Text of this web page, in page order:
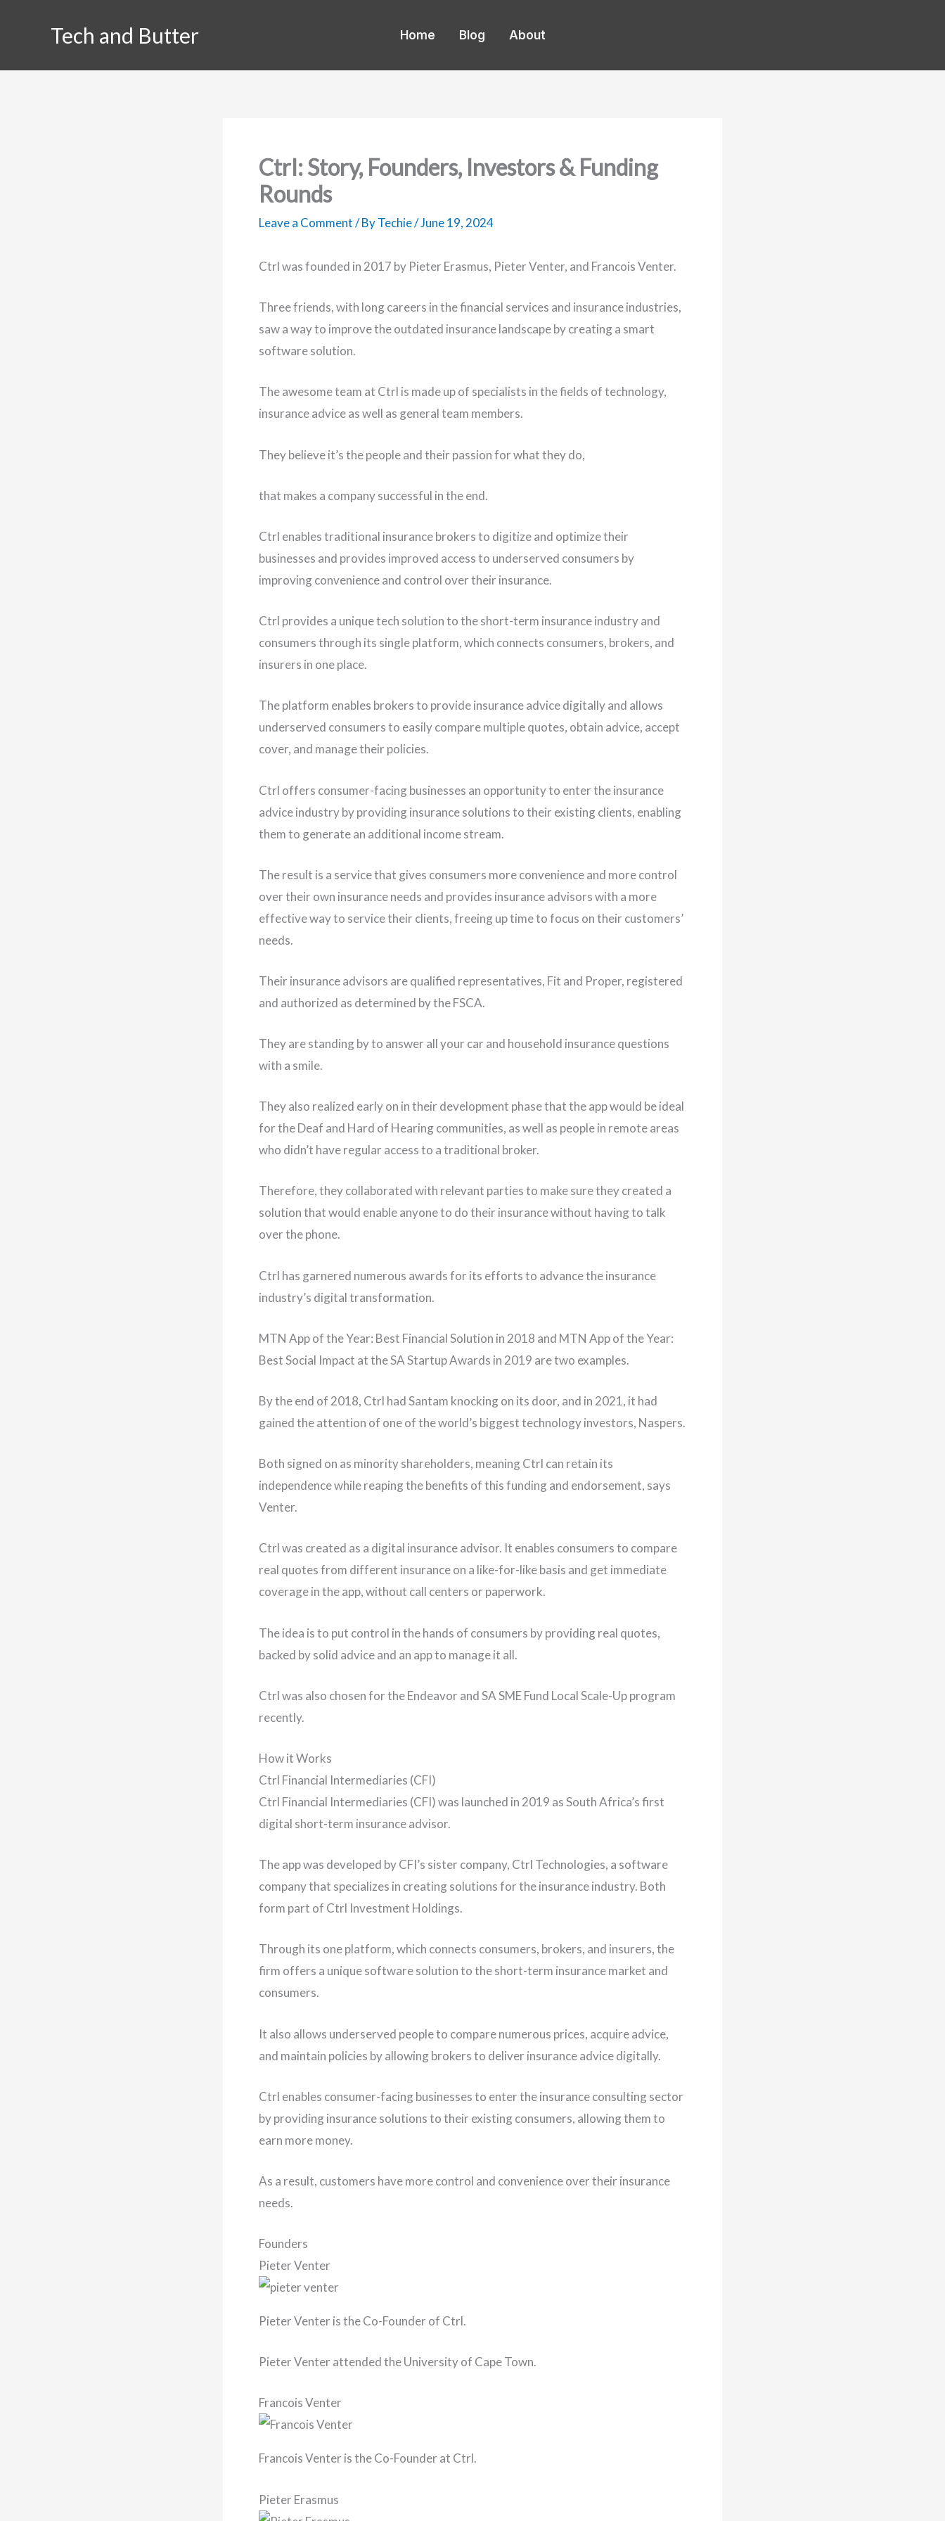
Tech and Butter Home Blog About
Ctrl: Story, Founders, Investors & Funding
Rounds
Leave a Comment/ ByTechie/June 19, 2024
Ctrl was founded in 2017 by Pieter Erasmus, Pieter Venter, and Francois Venter.
Three friends, with long careers in the financial services and insurance industries,
saw a way to improve the outdated insurance landscape by creating a smart
software solution.
The awesome team at Ctrl is made up of specialists in the fields of technology,
insurance advice as well as general team members.
They believe it’s the people and their passion for what they do,
that makes a company successful in the end.
Ctrl enables traditional insurance brokers to digitize and optimize their
businesses and provides improved access to underserved consumers by
improving convenience and control over their insurance.
Ctrl provides a unique tech solution to the short-term insurance industry and
consumers through its single platform, which connects consumers, brokers, and
insurers in one place.
The platform enables brokers to provide insurance advice digitally and allows
underserved consumers to easily compare multiple quotes, obtain advice, accept
cover, and manage their policies.
Ctrl offers consumer-facing businesses an opportunity to enter the insurance
advice industry by providing insurance solutions to their existing clients, enabling
them to generate an additional income stream.
The result is a service that gives consumers more convenience and more control
over their own insurance needs and provides insurance advisors with a more
effective way to service their clients, freeing up time to focus on their customers’
needs.
Their insurance advisors are qualified representatives, Fit and Proper, registered
and authorized as determined by the FSCA.
They are standing by to answer all your car and household insurance questions
with a smile.
They also realized early on in their development phase that the app would be ideal
for the Deaf and Hard of Hearing communities, as well as people in remote areas
who didn’t have regular access to a traditional broker.
Therefore, they collaborated with relevant parties to make sure they created a
solution that would enable anyone to do their insurance without having to talk
over the phone.
Ctrl has garnered numerous awards for its efforts to advance the insurance
industry’s digital transformation.
MTN App of the Year: Best Financial Solution in 2018 and MTN App of the Year:
Best Social Impact at the SA Startup Awards in 2019 are two examples.
By the end of 2018, Ctrl had Santam knocking on its door, and in 2021, it had
gained the attention of one of the world’s biggest technology investors, Naspers.
Both signed on as minority shareholders, meaning Ctrl can retain its
independence while reaping the benefits of this funding and endorsement, says
Venter.
Ctrl was created as a digital insurance advisor. It enables consumers to compare
real quotes from different insurance on a like-for-like basis and get immediate
coverage in the app, without call centers or paperwork.
The idea is to put control in the hands of consumers by providing real quotes,
backed by solid advice and an app to manage it all.
Ctrl was also chosen for the Endeavor and SA SME Fund Local Scale-Up program
recently.
How it Works
Ctrl Financial Intermediaries (CFI)
Ctrl Financial Intermediaries (CFI) was launched in 2019 as South Africa’s first
digital short-term insurance advisor.
The app was developed by CFI’s sister company, Ctrl Technologies, a software
company that specializes in creating solutions for the insurance industry. Both
form part of Ctrl Investment Holdings.
Through its one platform, which connects consumers, brokers, and insurers, the
firm offers a unique software solution to the short-term insurance market and
consumers.
It also allows underserved people to compare numerous prices, acquire advice,
and maintain policies by allowing brokers to deliver insurance advice digitally.
Ctrl enables consumer-facing businesses to enter the insurance consulting sector
by providing insurance solutions to their existing consumers, allowing them to
earn more money.
As a result, customers have more control and convenience over their insurance
needs.
Founders
Pieter Venter
Pieter Venter is the Co-Founder of Ctrl.
Pieter Venter attended the University of Cape Town.
Francois Venter
Francois Venter is the Co-Founder at Ctrl.
Pieter Erasmus